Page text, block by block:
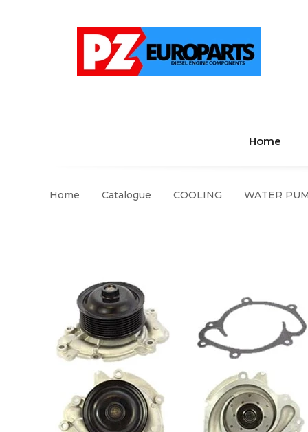
Home
Home Catalogue COOLING WATER